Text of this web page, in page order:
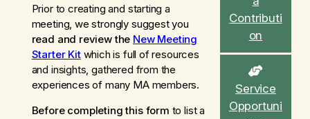
Prior to creating and starting a
meeting, we strongly suggest you
read and review the New Meeting
Starter Kitwhich is full of resources
and insights, gathered from the
experiences of many MA members.
Before completing this form to list a
hContributi
on
Service
Opportuni